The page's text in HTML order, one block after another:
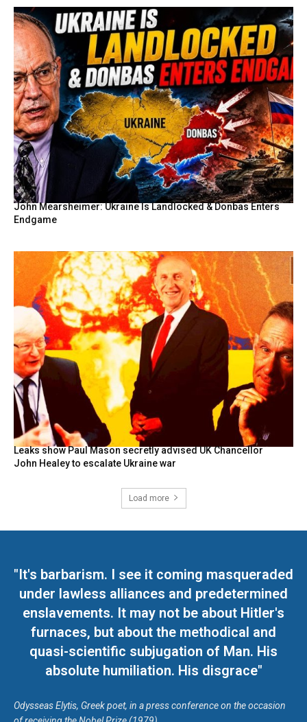
John Mearsheimer: Ukraine Is Landlocked & Donbas Enters
Endgame
Leaks show Paul Mason secretly advised UK Chancellor
John Healey to escalate Ukraine war
Load more
"It's barbarism. I see it coming masqueraded
under lawless alliances and predetermined
enslavements. It may not be about Hitler's
furnaces, but about the methodical and
quasi-scientific subjugation of Man. His
absolute humiliation. His disgrace"
Odysseas Elytis, Greek poet, in a press conference on the occasion